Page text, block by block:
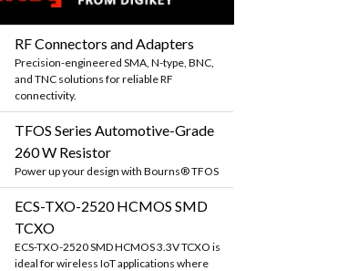
RF Connectors and Adapters
Precision-engineered SMA, N-type, BNC,
and TNC solutions for reliable RF
connectivity.
TFOS Series Automotive-Grade
260 W Resistor
Power up your design with Bourns® TFOS
ECS-TXO-2520 HCMOS SMD
TCXO
ECS-TXO-2520 SMD HCMOS 3.3V TCXO is
ideal for wireless IoT applications where